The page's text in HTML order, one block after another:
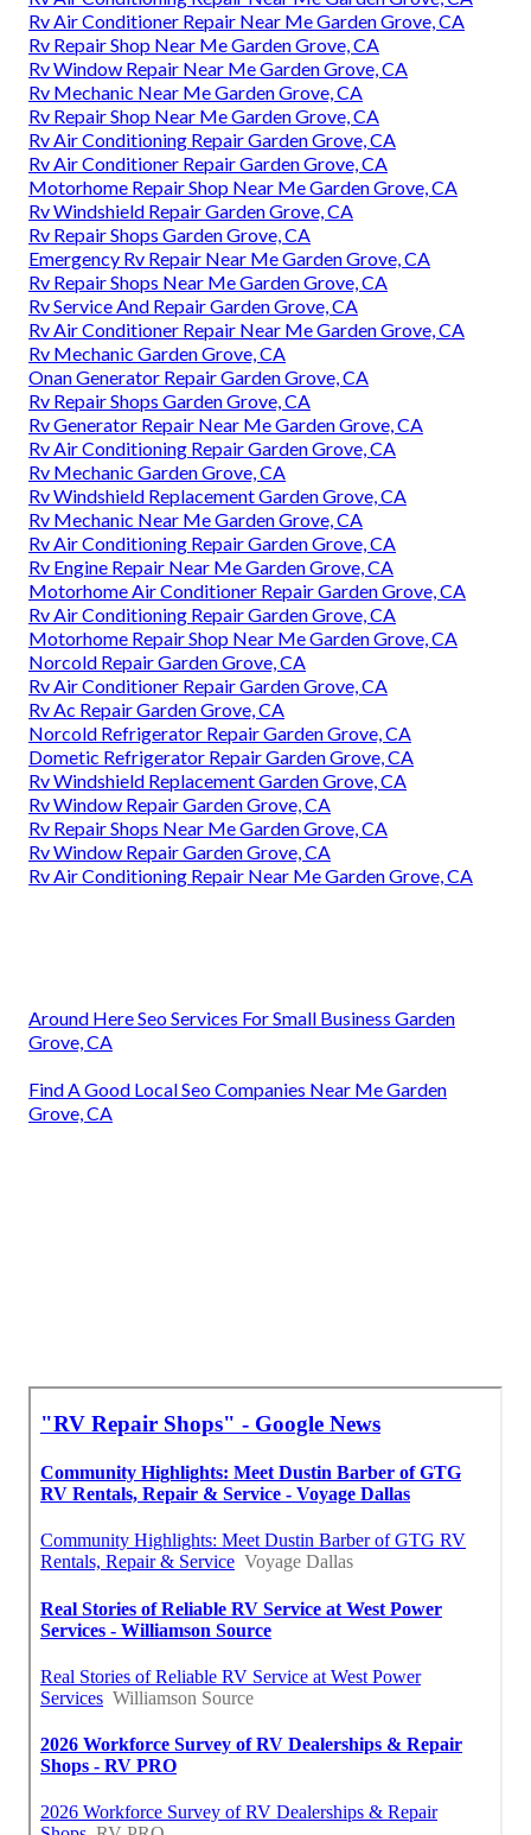
Rv Air Conditioner Repair Near Me Garden Grove, CA
Rv Repair Shop Near Me Garden Grove, CA
Rv Window Repair Near Me Garden Grove, CA
Rv Mechanic Near Me Garden Grove, CA
Rv Repair Shop Near Me Garden Grove, CA
Rv Air Conditioning Repair Garden Grove, CA
Rv Air Conditioner Repair Garden Grove, CA
Motorhome Repair Shop Near Me Garden Grove, CA
Rv Windshield Repair Garden Grove, CA
Rv Repair Shops Garden Grove, CA
Emergency Rv Repair Near Me Garden Grove, CA
Rv Repair Shops Near Me Garden Grove, CA
Rv Service And Repair Garden Grove, CA
Rv Air Conditioner Repair Near Me Garden Grove, CA
Rv Mechanic Garden Grove, CA
Onan Generator Repair Garden Grove, CA
Rv Repair Shops Garden Grove, CA
Rv Generator Repair Near Me Garden Grove, CA
Rv Air Conditioning Repair Garden Grove, CA
Rv Mechanic Garden Grove, CA
Rv Windshield Replacement Garden Grove, CA
Rv Mechanic Near Me Garden Grove, CA
Rv Air Conditioning Repair Garden Grove, CA
Rv Engine Repair Near Me Garden Grove, CA
Motorhome Air Conditioner Repair Garden Grove, CA
Rv Air Conditioning Repair Garden Grove, CA
Motorhome Repair Shop Near Me Garden Grove, CA
Norcold Repair Garden Grove, CA
Rv Air Conditioner Repair Garden Grove, CA
Rv Ac Repair Garden Grove, CA
Norcold Refrigerator Repair Garden Grove, CA
Dometic Refrigerator Repair Garden Grove, CA
Rv Windshield Replacement Garden Grove, CA
Rv Window Repair Garden Grove, CA
Rv Repair Shops Near Me Garden Grove, CA
Rv Window Repair Garden Grove, CA
Rv Air Conditioning Repair Near Me Garden Grove, CA
Around Here Seo Services For Small Business Garden
Grove, CA
Find A Good Local Seo Companies Near Me Garden
Grove, CA